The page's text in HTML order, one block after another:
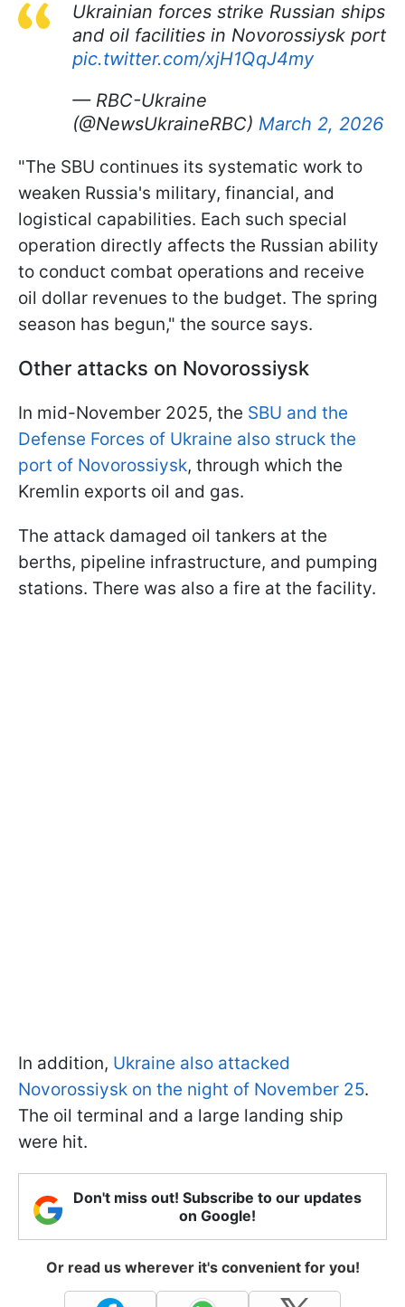
Ukrainian forces strike Russian ships
and oil facilities in Novorossiysk port
pic.twitter.com/xjH1QqJ4my
— RBC-Ukraine
(@NewsUkraineRBC) March 2, 2026
"The SBU continues its systematic work to
weaken Russia's military, financial, and
logistical capabilities. Each such special
operation directly affects the Russian ability
to conduct combat operations and receive
oil dollar revenues to the budget. The spring
season has begun," the source says.
Other attacks on Novorossiysk
In mid-November 2025, the SBU and the
Defense Forces of Ukraine also struck the
port of Novorossiysk, through which the
Kremlin exports oil and gas.
The attack damaged oil tankers at the
berths, pipeline infrastructure, and pumping
stations. There was also a fire at the facility.
In addition, Ukraine also attacked
Novorossiysk on the night of November 25.
The oil terminal and a large landing ship
were hit.
Don't miss out! Subscribe to our updates
on Google!
Or read us wherever it's convenient for you!